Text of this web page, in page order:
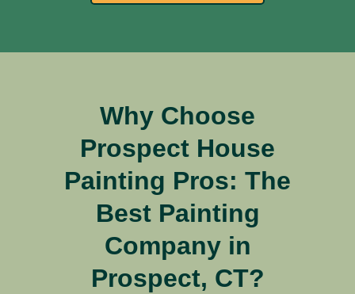
Why Choose
Prospect House
Painting Pros: The
Best Painting
Company in
Prospect, CT?